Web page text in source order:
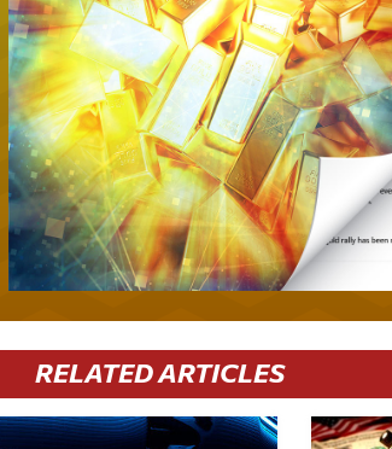
RELATED ARTICLES